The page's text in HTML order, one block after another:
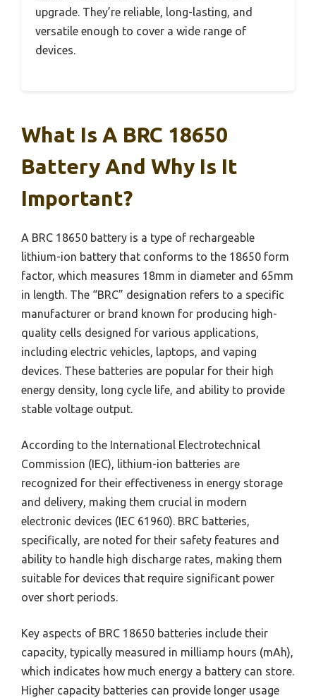
upgrade. They’re reliable, long-lasting, and
versatile enough to cover a wide range of
devices.
What Is A BRC 18650
Battery And Why Is It
Important?
A BRC 18650 battery is a type of rechargeable
lithium-ion battery that conforms to the 18650 form
factor, which measures 18mm in diameter and 65mm
in length. The “BRC” designation refers to a specific
manufacturer or brand known for producing high-
quality cells designed for various applications,
including electric vehicles, laptops, and vaping
devices. These batteries are popular for their high
energy density, long cycle life, and ability to provide
stable voltage output.
According to the International Electrotechnical
Commission (IEC), lithium-ion batteries are
recognized for their effectiveness in energy storage
and delivery, making them crucial in modern
electronic devices (IEC 61960). BRC batteries,
specifically, are noted for their safety features and
ability to handle high discharge rates, making them
suitable for devices that require significant power
over short periods.
Key aspects of BRC 18650 batteries include their
capacity, typically measured in milliamp hours (mAh),
which indicates how much energy a battery can store.
Higher capacity batteries can provide longer usage